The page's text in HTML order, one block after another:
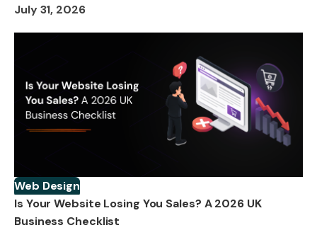
July 31, 2026
Web Design
Is Your Website Losing You Sales? A 2026 UK
Business Checklist